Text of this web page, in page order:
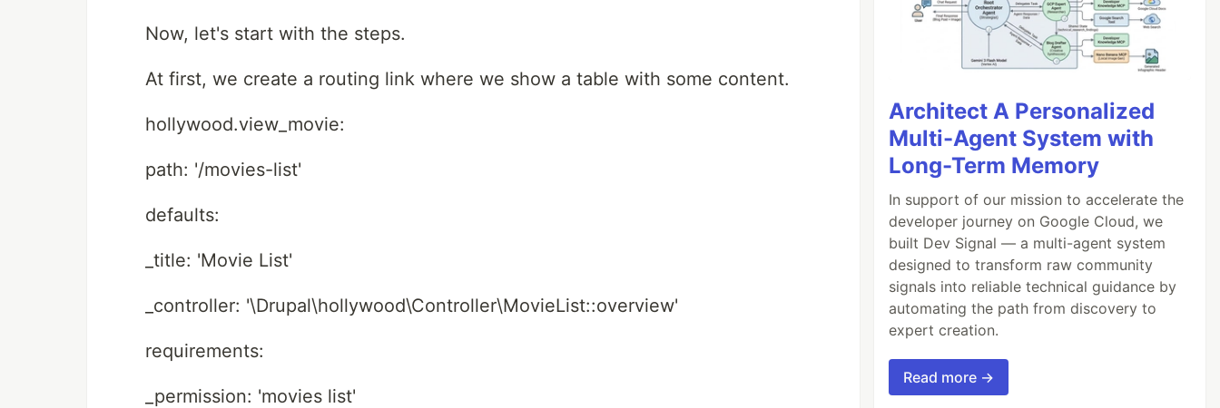
Now, let's start with the steps.
At first, we create a routing link where we show a table with some content.
hollywood.view_movie:
path: '/movies-list'
defaults:
_title: 'Movie List'
_controller: '\Drupal\hollywood\Controller\MovieList::overview'
requirements:
_permission: 'movies list'
Architect A Personalized
Multi-Agent System with
Long-Term Memory
In support of our mission to accelerate the
developer journey on Google Cloud, we
built Dev Signal — a multi-agent system
designed to transform raw community
signals into reliable technical guidance by
automating the path from discovery to
expert creation.
Read more →